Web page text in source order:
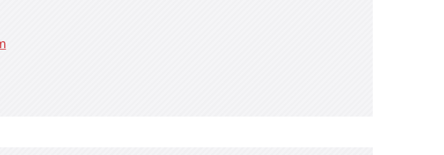
year to ensure mastery in all core disciplines.